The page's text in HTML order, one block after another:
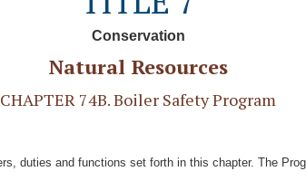
Conservation
Natural Resources
CHAPTER 74B. Boiler Safety Program
duties and functions set forth in this chapter. The